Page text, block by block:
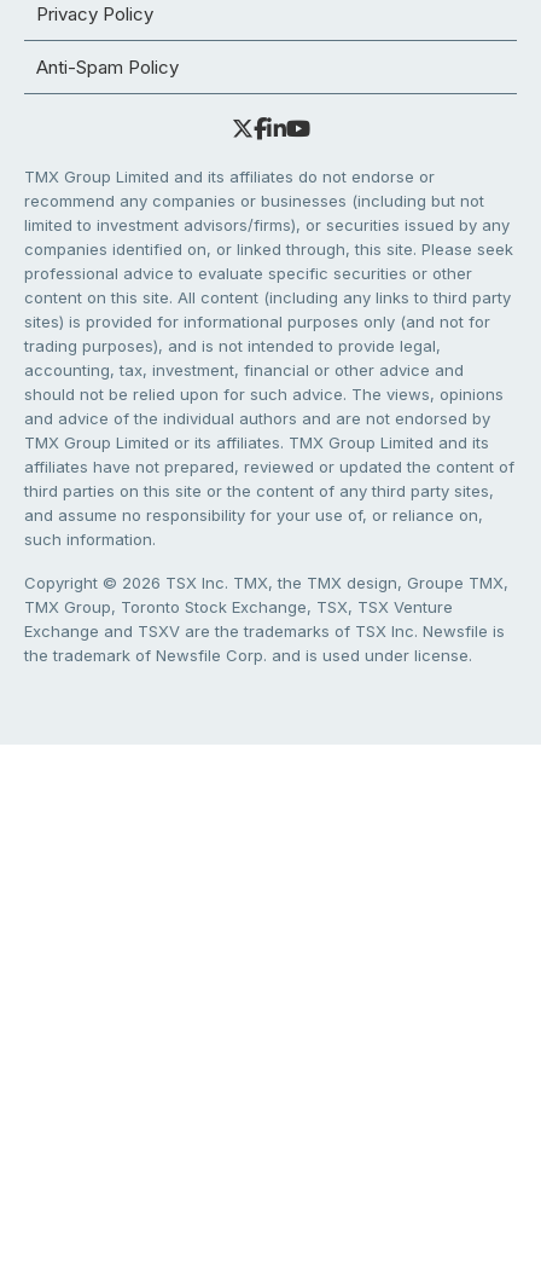
Privacy Policy
Anti-Spam Policy
TMX Group Limited and its affiliates do not endorse or
recommend any companies or businesses (including but not
limited to investment advisors/firms), or securities issued by any
companies identified on, or linked through, this site. Please seek
professional advice to evaluate specific securities or other
content on this site. All content (including any links to third party
sites) is provided for informational purposes only (and not for
trading purposes), and is not intended to provide legal,
accounting, tax, investment, financial or other advice and
should not be relied upon for such advice. The views, opinions
and advice of the individual authors and are not endorsed by
TMX Group Limited or its affiliates. TMX Group Limited and its
affiliates have not prepared, reviewed or updated the content of
third parties on this site or the content of any third party sites,
and assume no responsibility for your use of, or reliance on,
such information.
Copyright © 2026 TSX Inc. TMX, the TMX design, Groupe TMX,
TMX Group, Toronto Stock Exchange, TSX, TSX Venture
Exchange and TSXV are the trademarks of TSX Inc. Newsfile is
the trademark of Newsfile Corp. and is used under license.